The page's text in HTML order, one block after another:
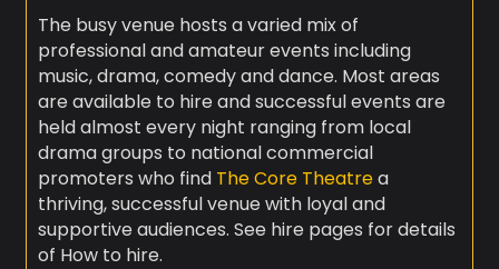
The busy venue hosts a varied mix of
professional and amateur events including
music, drama, comedy and dance. Most areas
are available to hire and successful events are
held almost every night ranging from local
drama groups to national commercial
promoters who find The Core Theatrea
thriving, successful venue with loyal and
supportive audiences. See hire pages for details
of How to hire.